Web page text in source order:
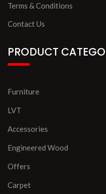
Terms & Conditions
Contact Us
PRODUCT
Furniture
LVT
Accessories
Engineered Wood
Offers
Carpet